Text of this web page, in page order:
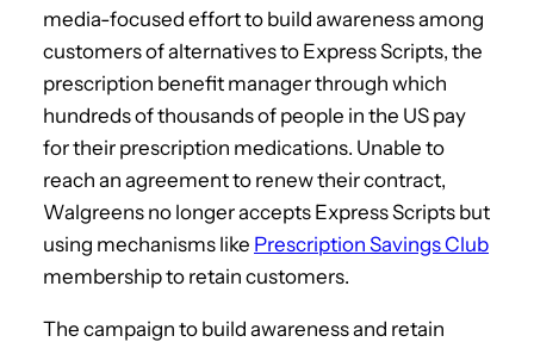
media-focused effort to build awareness among
customers of alternatives to Express Scripts, the
prescription benefit manager through which
hundreds of thousands of people in the US pay
for their prescription medications. Unable to
reach an agreement to renew their contract,
Walgreens no longer accepts Express Scripts but
using mechanisms like Prescription Savings Club
membership to retain customers.
The campaign to build awareness and retain